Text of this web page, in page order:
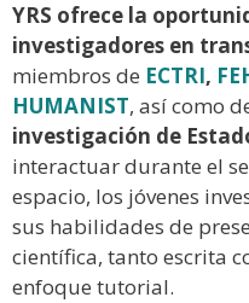
YRS ofrece la
investigadores en
miembros de ECTRI,
HUMANIST, así como
investigación de
interactuar durante el
espacio, los jóvenes
sus habilidades de
científica, tanto escrita
enfoque tutorial.